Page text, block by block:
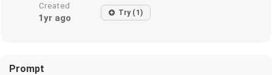
Created
1yr ago Try (1)
Prompt